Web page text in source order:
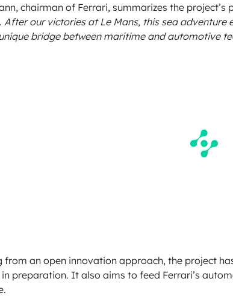
chairman of Ferrari, summarizes the project’s
After our victories at Le Mans, this sea
bridge between maritime and automotive
from an open innovation approach, the project
preparation. It also aims to feed Ferrari’s